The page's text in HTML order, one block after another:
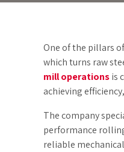
One of the pillars
which turns raw
mill operationsis
achieving
The company
performance
reliable